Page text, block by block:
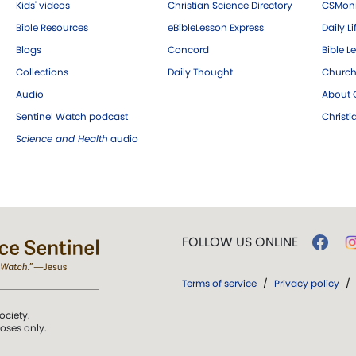
Kids' videos
Bible Resources
Blogs
Collections
Audio
Sentinel Watch podcast
Science and Health audio
Christian Science Directory
eBibleLesson Express
Concord
Daily Thought
Daily
Bible
About
only.
FOLLOW US ONLINE
Terms of service / Privacy policy /